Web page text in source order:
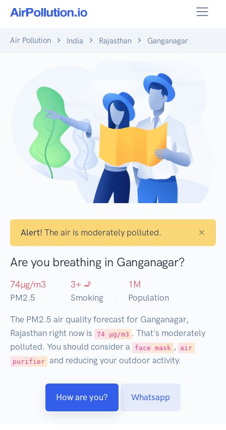
Air Pollution India Rajasthan Ganganagar
Alert! The air is moderately polluted. ×
Are you breathing in Ganganagar?
74µg/m3
PM2.5
3+ 🚬
Smoking
1 M
Population
The PM2.5 air quality forecast for Ganganagar,
Rajasthan right now is
74 µg/m3 . That's moderately
polluted. You should consider a
face mask ,
air
purifier
and reducing your outdoor activity.
How are you? Whatsapp